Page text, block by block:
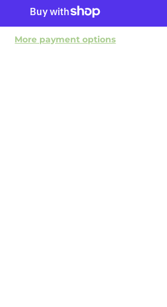
More payment options